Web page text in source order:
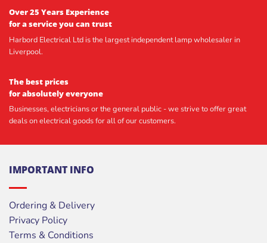
Over 25 Years Experience
for a service you can trust
Harbord Electrical Ltd is the largest independent lamp wholesaler in
Liverpool.
The best prices
for absolutely everyone
Businesses, electricians or the general public - we strive to offer great
deals on electrical goods for all of our customers.
IMPORTANT INFO
Ordering & Delivery
Privacy Policy
Terms & Conditions